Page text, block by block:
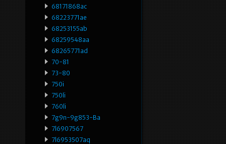
68171868ac
68223771ae
68253155ab
68259548aa
68265771ad
70-81
73-80
750i
750li
760li
7g9n-9g853-Ba
7l6907567
7l6953507aq